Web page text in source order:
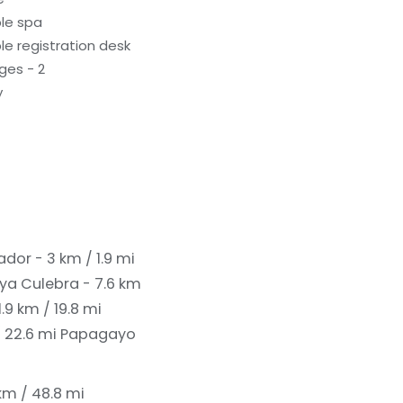
spa
registration desk
- 2
- 3 km / 1.9 mi
Culebra - 7.6 km
km / 19.8 mi
mi Papagayo
/ 48.8 mi